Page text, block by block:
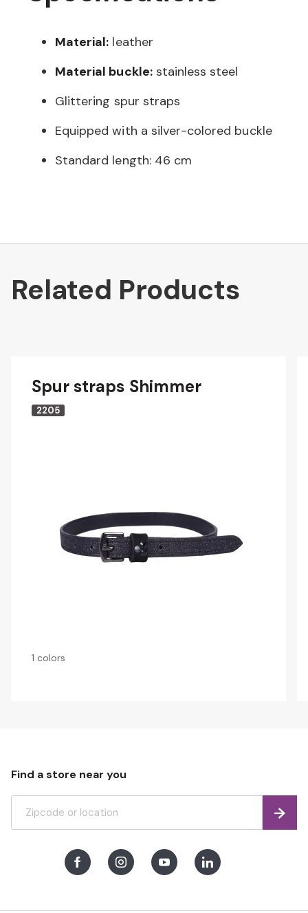
Material: leather
Material buckle:stainless steel
Glittering spur straps
Equipped with a silver-colored buckle
Standard length: 46 cm
Related Products
Spur straps Shimmer
2205
1 colors
Find a store near you
Find
FacebookInstagramYoutubeLinkedIn